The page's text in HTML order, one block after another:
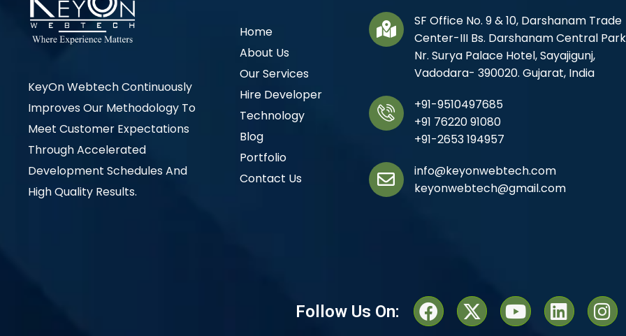
KeyOn Webtech Continuously
Improves Our Methodology To
Meet Customer Expectations
Through Accelerated
Development Schedules And
High Quality Results.
Home
About Us
Our Services
Hire Developer
Technology
Blog
Portfolio
Contact Us
SF Office No. 9 & 10, Darshanam Trade
Center-III Bs. Darshanam Central
Nr. Surya Palace Hotel, Sayajigunj,
Vadodara- 390020. Gujarat, India
+91-9510497685
+91 76220 91080
+91-2653 194957
info@keyonwebtech.com
keyonwebtech@gmail.com
Follow Us On: